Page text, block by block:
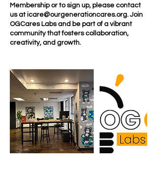
Membership or to sign up, please contact
us at icare@ourgenerationcares.org. Join
OGCares Labs and be part of a vibrant
community that fosters collaboration,
creativity, and growth.